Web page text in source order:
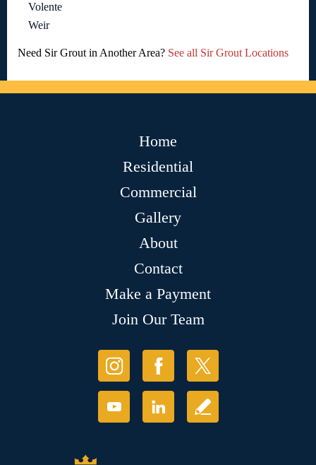
Volente
Weir
Need Sir Grout in Another Area? See all Sir Grout Locations
Home
Residential
Commercial
Gallery
About
Contact
Make a Payment
Join Our Team